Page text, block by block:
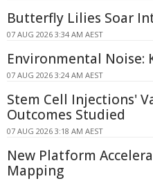
Butterfly Lilies Soar
07 AUG 2026 3:34 AM AEST
Environmental Noise:
07 AUG 2026 3:24 AM AEST
Stem Cell Injections'
Outcomes Studied
07 AUG 2026 3:18 AM AEST
New Platform
Mapping